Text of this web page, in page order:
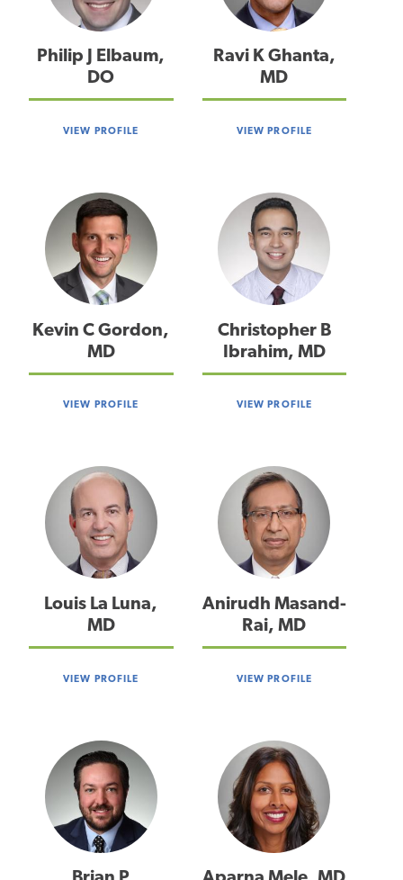
Philip J Elbaum,
DO
VIEW PROFILE
Ravi K Ghanta,
MD
VIEW PROFILE
Kevin C Gordon,
MD
VIEW PROFILE
Christopher B
Ibrahim, MD
VIEW PROFILE
Louis La Luna,
MD
VIEW PROFILE
Anirudh Masand-
Rai, MD
VIEW PROFILE